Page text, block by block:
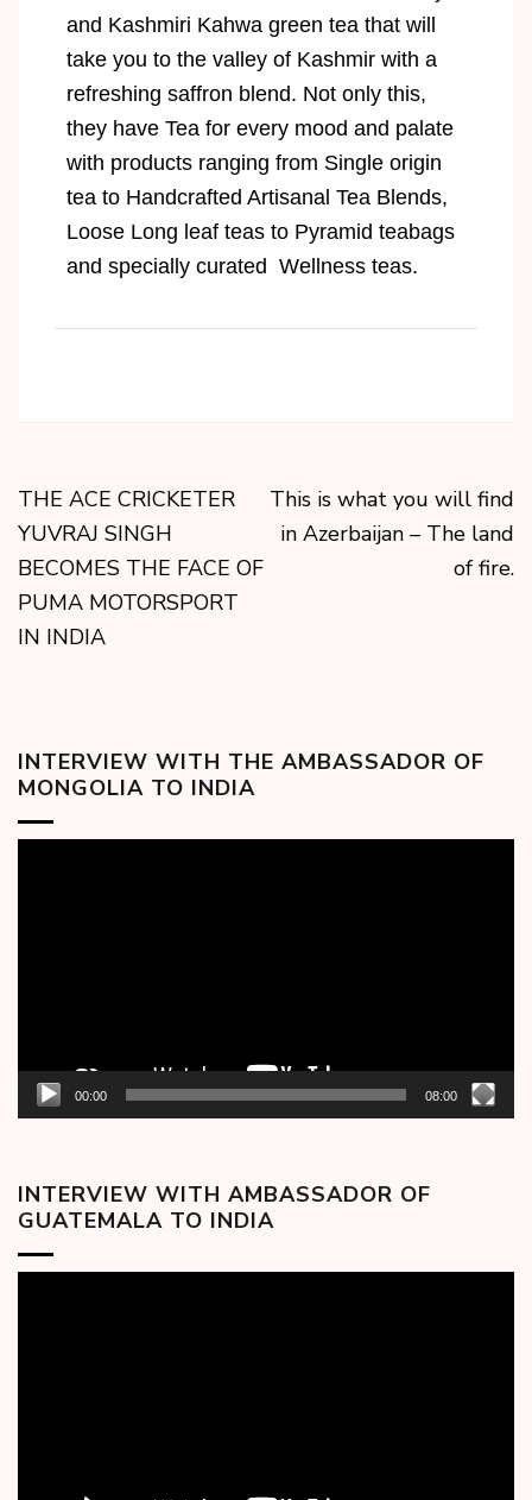
and Kashmiri Kahwa green tea that will
take you to the valley of Kashmir with a
refreshing saffron blend. Not only this,
they have Tea for every mood and palate
with products ranging from Single origin
tea to Handcrafted Artisanal Tea Blends,
Loose Long leaf teas to Pyramid teabags
and specially curated Wellness teas.
THE ACE CRICKETER
YUVRAJ SINGH
BECOMES THE FACE OF
PUMA MOTORSPORT
IN INDIA
This is what you will find
in Azerbaijan – The land
of fire.
INTERVIEW WITH THE AMBASSADOR OF
MONGOLIA TO INDIA
00:00 08:00
INTERVIEW WITH AMBASSADOR OF
GUATEMALA TO INDIA